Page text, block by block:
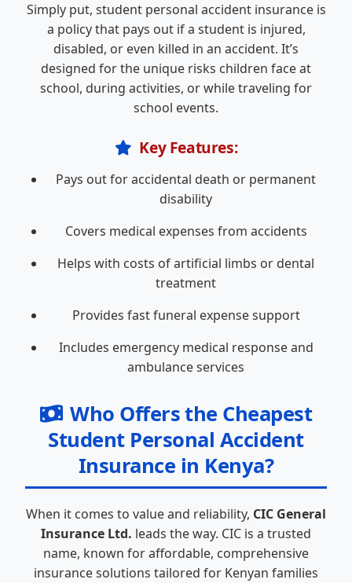
Simply put, student personal accident insurance is
a policy that pays out if a student is injured,
disabled, or even killed in an accident. It’s
designed for the unique risks children face at
school, during activities, or while traveling for
school events.
Key Features:
Pays out for accidental death or permanent
disability
Covers medical expenses from accidents
Helps with costs of artificial limbs or dental
treatment
Provides fast funeral expense support
Includes emergency medical response and
ambulance services
Who Offers the Cheapest
Student Personal Accident
Insurance in Kenya?
When it comes to value and reliability, CIC General
Insurance Ltd. leads the way. CIC is a trusted
name, known for affordable, comprehensive
insurance solutions tailored for Kenyan families